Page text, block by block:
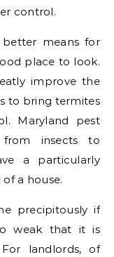
control.
means for
place to look.
improve the
to bring termites
Maryland pest
insects to
a particularly
a house.
precipitously if
weak that it is
landlords, of